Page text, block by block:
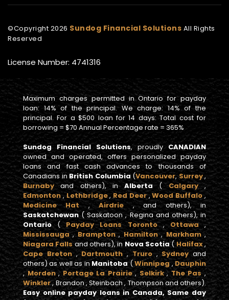
©Copyright 2026 Sundog Financial Solutions All Rights
Reserved
License Number: 4741316
Maximum charges permitted in Ontario for payday
loan: 14% of the principal. We charge: 14% of the
principal. For a $500 loan for 14 days: Total cost for
borrowing = $70 Annual Percentage rate = 365%
Sundog Financial Solutions, proudly CANADIAN
owned and operated, offers personalized payday
loans and fast cash advances to thousands of
Canadians in British Columbia (Vancouver,Surrey,
Burnabyand others), inAlberta (Calgary,
Edmonton,Lethbridge,Red Deer,Wood Buffalo ,
Medicine Hat,Airdrie , and others), in
Saskatchewan ( Saskatoon , Regina and others), in
Ontario(Payday Loans Toronto, Ottawa,
Mississauga, Brampton, Hamilton,Markham,
Niagara Falls and others), in Nova Scotia(Halifax,
Cape Breton,Dartmouth ,Truro,Sydneyand
others) as well as in Manitoba(Winnipeg,Dauphin
,Morden, Portage La Prairie, Selkirk, The Pas,
Winkler, Brandon , Steinbach , Thompson and others).
Easy online payday loans in Canada, Same day